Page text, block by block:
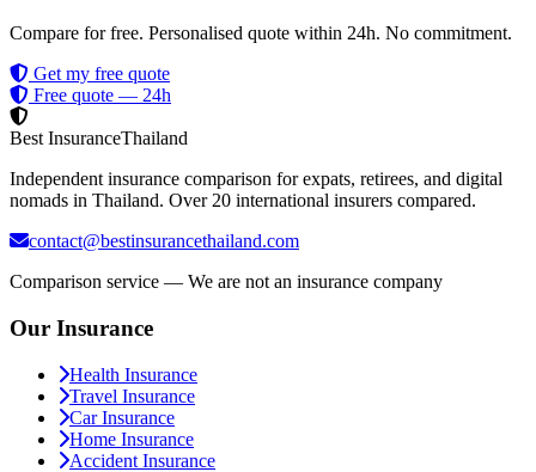
Compare for free. Personalised quote within 24h. No commitment.
Get my free quote
Free quote — 24h
Best InsuranceThailand
Independent insurance comparison for expats, retirees, and digital
nomads in Thailand. Over 20 international insurers compared.
contact@bestinsurancethailand.com
Comparison service — We are not an insurance company
Our Insurance
Health Insurance
Travel Insurance
Car Insurance
Home Insurance
Accident Insurance